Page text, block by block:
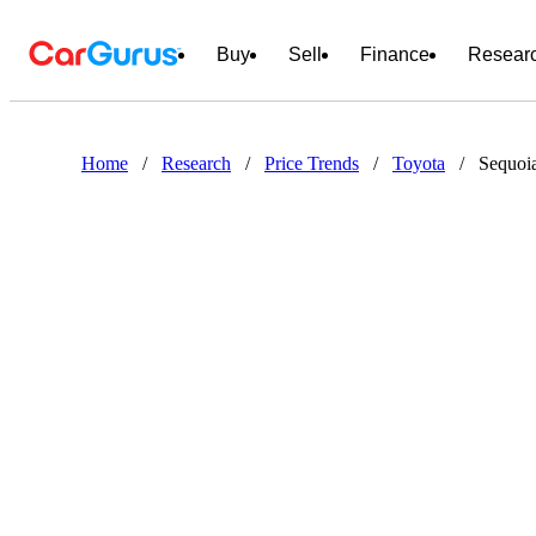
Buy Sell Finance
Home / Research / Price Trends / Toyota /